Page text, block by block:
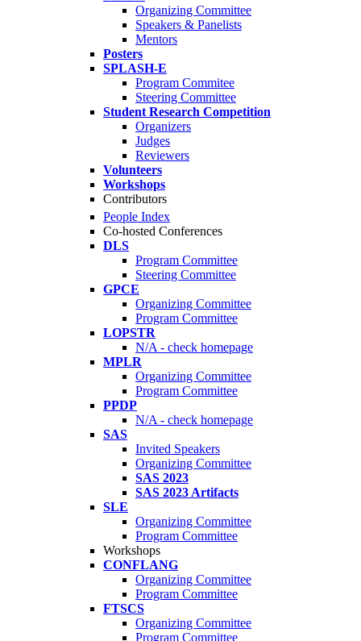
Organizing Committee
Speakers & Panelists
Mentors
Posters
SPLASH-E
Program Commitee
Steering Committee
Student Research Competition
Organizers
Judges
Reviewers
Volunteers
Workshops
Contributors
People Index
Co-hosted Conferences
DLS
Program Committee
Steering Committee
GPCE
Organizing Committee
Program Committee
LOPSTR
N/A - check homepage
MPLR
Organizing Committee
Program Committee
PPDP
N/A - check homepage
SAS
Invited Speakers
Organizing Committee
SAS 2023
SAS 2023 Artifacts
SLE
Organizing Committee
Program Committee
Workshops
CONFLANG
Organizing Committee
Program Committee
FTSCS
Organizing Committee
Program Committee